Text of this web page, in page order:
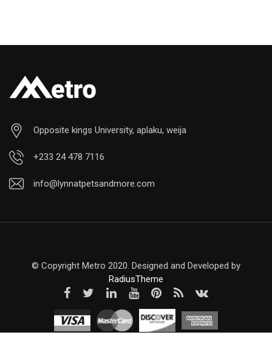
Opposite kings University, aplaku, weija
+233 24 478 7116
info@lynnatpetsandmore.com
© Copyright Metro 2020. Designed and Developed by
RadiusTheme